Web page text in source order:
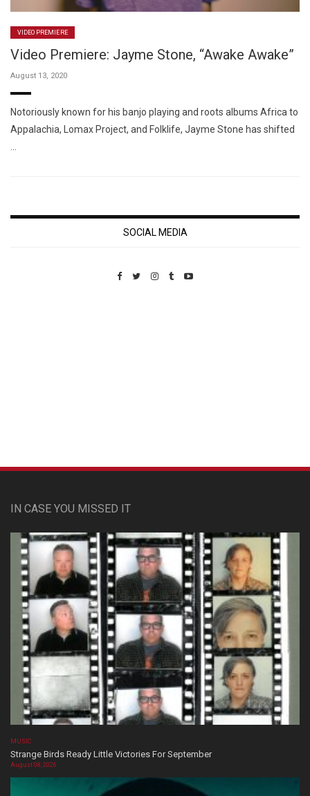
VIDEO PREMIERE
Video Premiere: Jayme Stone, “Awake Awake”
August 13, 2020
Notoriously known for his banjo playing and roots albums Africa to
Appalachia, Lomax Project, and Folklife, Jayme Stone has shifted
SOCIAL MEDIA
IN CASE YOU MISSED IT
MUSIC
Strange Birds Ready Little Victories For September
August 08, 2026